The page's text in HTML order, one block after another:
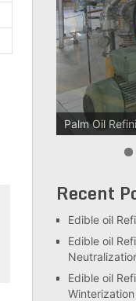
Palm Oil
Recent
Edible oil
Edible oil
Edible oil
Winterization